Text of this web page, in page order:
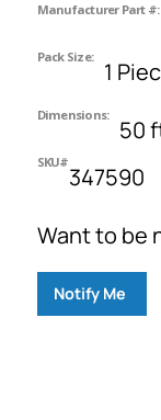
Manufacturer Part #:
Pack Size:
1
Dimensions:
50
SKU#
347590
Want to be
Notify Me